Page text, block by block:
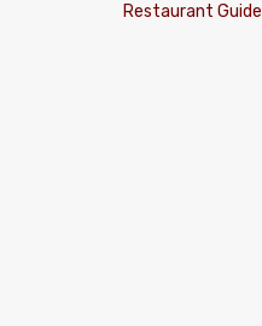
Restaurant Guide